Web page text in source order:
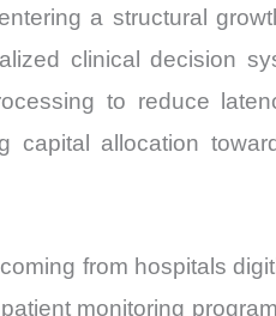
a structural
clinical decision
to reduce
allocation
from hospitals
monitoring